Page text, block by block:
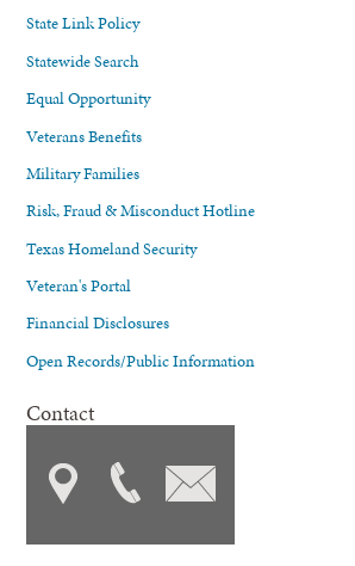
State Link Policy
Statewide Search
Equal Opportunity
Veterans Benefits
Military Families
Risk, Fraud & Misconduct Hotline
Texas Homeland Security
Veteran's Portal
Financial Disclosures
Open Records/Public Information
Contact